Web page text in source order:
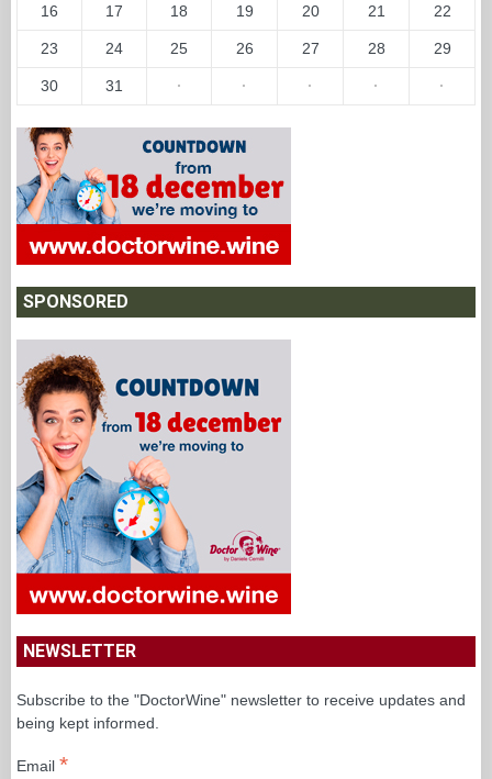
16 17 18 19 20 21 22
23 24 25 26 27 28 29
30 31 · · · · ·
SPONSORED
NEWSLETTER
Subscribe to the "DoctorWine" newsletter to receive updates and
being kept informed.
Email *